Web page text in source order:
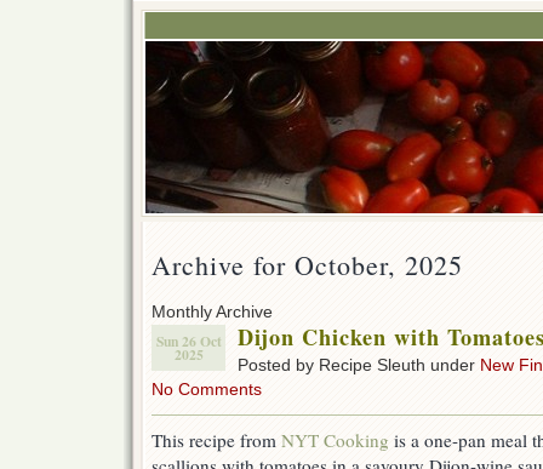
Archive for October, 2025
Monthly Archive
Sun 26 Oct
2025
Dijon Chicken with
Posted by Recipe Sleuth under New
No Comments
This recipe from NYT Cooking is a one-pan meal